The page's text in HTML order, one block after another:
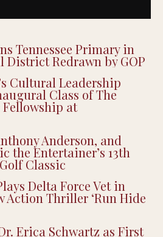
Tennessee Primary in
Redrawn by GOP
Cultural Leadership
Class of The
at
Anderson, and
the Entertainer’s 13th
Classic
Delta Force Vet in
Action Thriller ‘Run Hide